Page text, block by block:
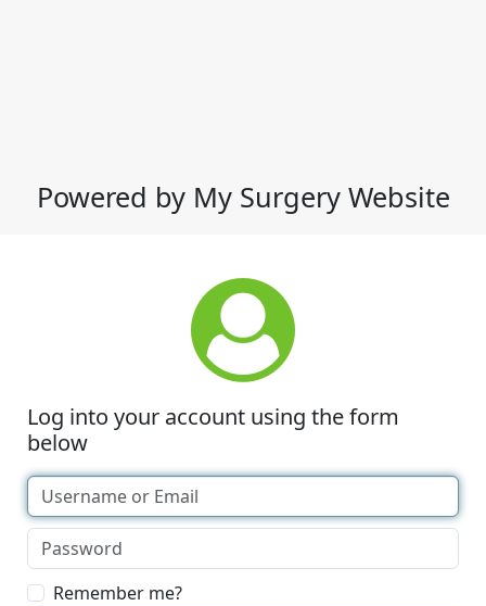
Powered by My Surgery Website
Log into your account using the form
below
Remember me?